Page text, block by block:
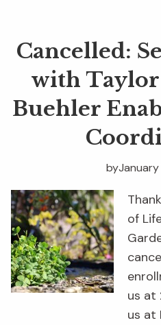
Cancelled:
with
Buehler
January
by
of
us at
us at